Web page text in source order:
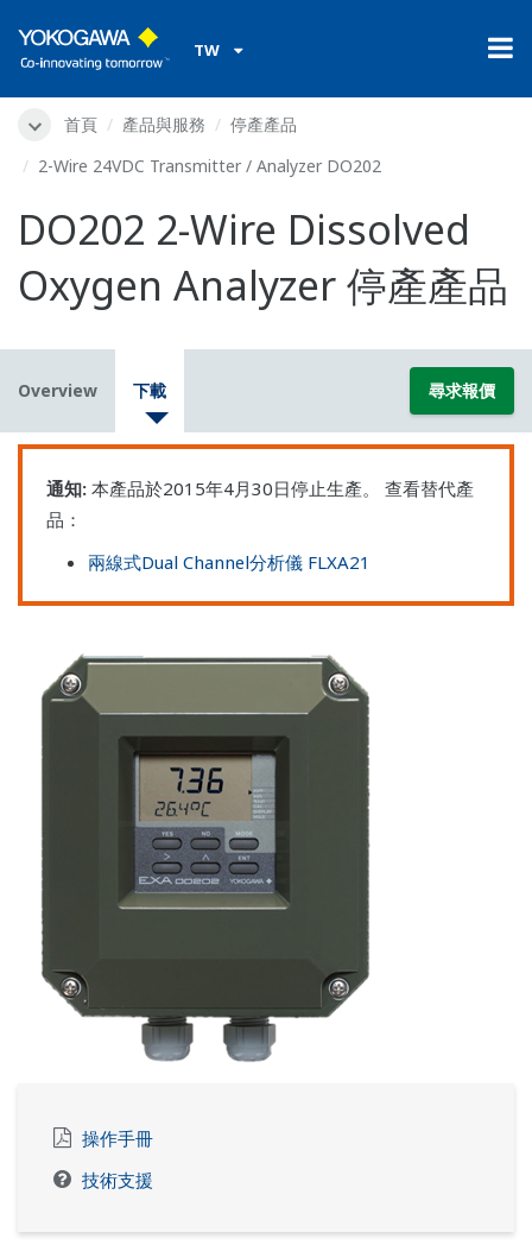
TW
首頁 產品與服務
停產產品
2-Wire 24VDC Transmitter / Analyzer DO202
DO202 2-Wire Dissolved
Oxygen Analyzer 停產產品
Overview 下載 尋求報價
通知: 本產品於2015年4月30日停止生產。 查看替代產
品：
兩線式Dual Channel分析儀 FLXA21
操作手冊
技術支援